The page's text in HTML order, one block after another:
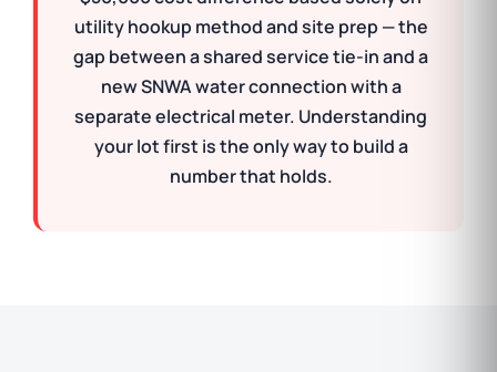
utility hookup method and site prep — the
gap between a shared service tie-in and a
new SNWA water connection with a
separate electrical meter. Understanding
your lot first is the only way to build a
number that holds.